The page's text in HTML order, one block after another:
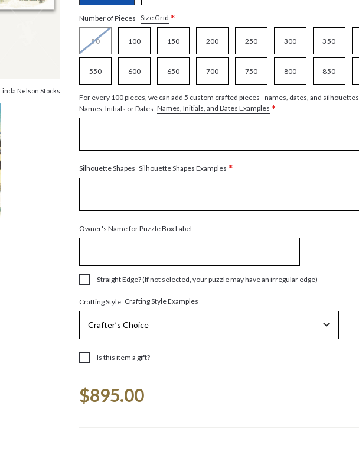
Nelson Stocks
Number of Pieces Size Grid *
50 100 150 200 250 300 350
550 600 650 700 750 800 850
For every 100 pieces, we can add 5 custom crafted pieces - names, dates, and silhouettes
Names, Initials or Dates Names, Initials, and Dates Examples *
Silhouette Shapes Silhouette Shapes Examples *
Owner's Name for Puzzle Box Label
Straight Edge? (If not selected, your puzzle may have an irregular edge)
Crafting Style Crafting Style Examples
Is this item a gift?
Stock:
$895.00